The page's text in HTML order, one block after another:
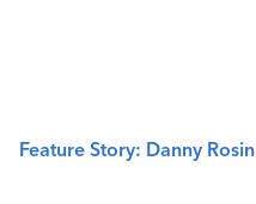
Feature Story: Danny Rosin